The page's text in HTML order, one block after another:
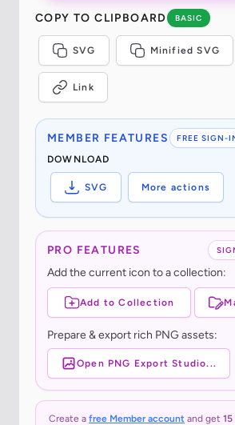
COPY TO CLIPBOARD BASIC
SVG Minified SVG
Link
FREE SIGN-
MEMBER FEATURES
DOWNLOAD
SVG More actions
PRO FEATURES
Add the current icon to a collection:
Add to Collection
Prepare & export rich PNG assets:
Open PNG Export Studio...
Create a free Member account and get